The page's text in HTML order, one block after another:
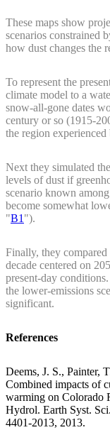
These maps show
scenarios constrained
how dust changes the
To represent the
climate model to a
snow-all-gone dates
century or so (1915-
the region
Next they simulated
levels of dust if
scenario known
become somewhat
"B1").
Finally, they
decade centered on
present-day
the lower-emissions
significant.
References
Deems, J. S., Painter,
Combined impacts of
warming on Colorado
Hydrol. Earth Syst.
4401-2013, 2013.